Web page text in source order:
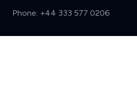
Phone: +44 333 577 0206